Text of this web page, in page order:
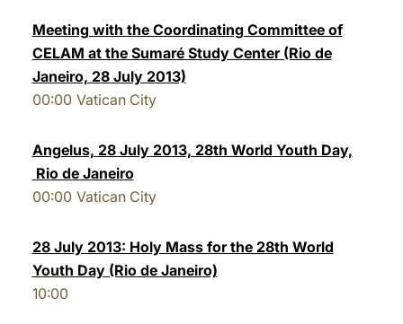
العربيّة
中文
Meeting with the Coordinating Committee of
CELAM at the Sumaré Study Center (Rio de
Janeiro, 28 July 2013)
00:00 Vatican City
Angelus, 28 July 2013, 28th World Youth Day,
Rio de Janeiro
00:00 Vatican City
28 July 2013: Holy Mass for the 28th World
Youth Day (Rio de Janeiro)
10:00